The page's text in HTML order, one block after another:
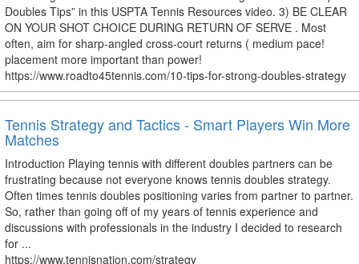
Doubles Tips” in this USPTA Tennis Resources video. 3) BE CLEAR
ON YOUR SHOT CHOICE DURING RETURN OF SERVE . Most
often, aim for sharp-angled cross-court returns ( medium pace!
placement more important than power!
https://www.roadto45tennis.com/10-tips-for-strong-doubles-strategy
Tennis Strategy and Tactics - Smart Players Win More
Matches
Introduction Playing tennis with different doubles partners can be
frustrating because not everyone knows tennis doubles strategy.
Often times tennis doubles positioning varies from partner to partner.
So, rather than going off of my years of tennis experience and
discussions with professionals in the industry I decided to research
for ...
https://www.tennisnation.com/strategy